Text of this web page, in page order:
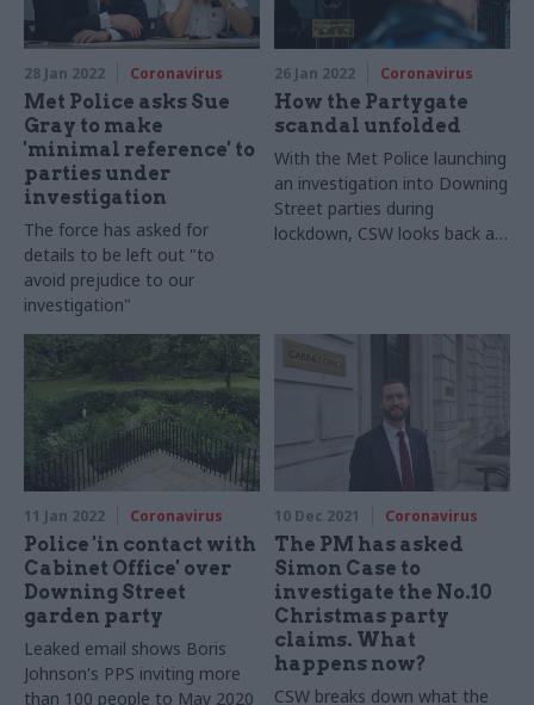
28 Jan 2022 Coronavirus
Met Police asks Sue
Gray to make
'minimal reference' to
parties under
investigation
The force has asked for
details to be left out "to
avoid prejudice to our
investigation"
26 Jan 2022 Coronavirus
How the Partygate
scandal unfolded
With the Met Police launching
an investigation into Downing
Street parties during
lockdown, CSW looks back at
11 Jan 2022 Coronavirus
Police 'in contact with
Cabinet Office' over
Downing Street
garden party
Leaked email shows Boris
Johnson's PPS inviting more
than 100 people to May 2020
10 Dec 2021 Coronavirus
The PM has asked
Simon Case to
investigate the No.10
Christmas party
claims. What
happens now?
CSW breaks down what the